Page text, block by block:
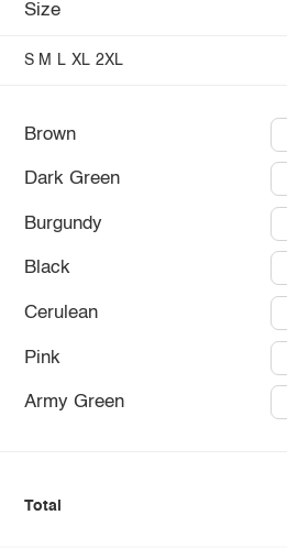
Size
S M L XL 2XL
Brown
Dark Green
Burgundy
Black
Cerulean
Pink
Army Green
Total